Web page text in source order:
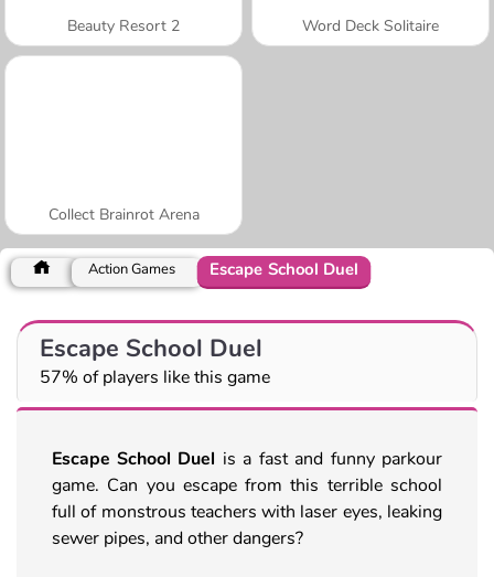
Beauty Resort 2 Word Deck Solitaire
Collect Brainrot Arena
Action Games Escape School Duel
Escape School Duel
57% of players like this game
Escape School Duel is a fast and funny parkour
game. Can you escape from this terrible school
full of monstrous teachers with laser eyes, leaking
sewer pipes, and other dangers?